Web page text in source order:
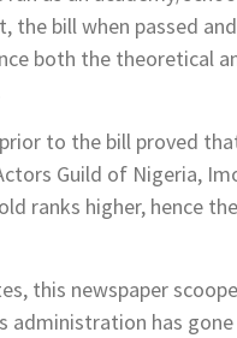
the bill when passed
both the theoretical
to the bill proved
Guild of Nigeria,
ranks higher, hence
this newspaper
administration has